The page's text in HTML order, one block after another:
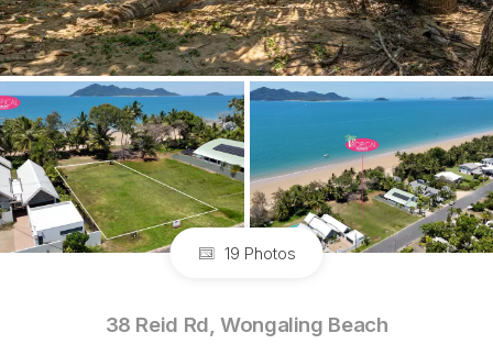
19 Photos
38 Reid Rd, Wongaling Beach